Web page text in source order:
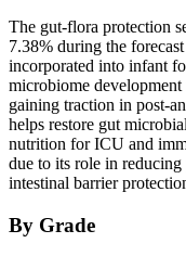
The gut-flora protection
7.38% during the
incorporated into infant
microbiome
gaining traction in post-
helps restore gut
nutrition for ICU and
due to its role in
intestinal barrier
By Grade